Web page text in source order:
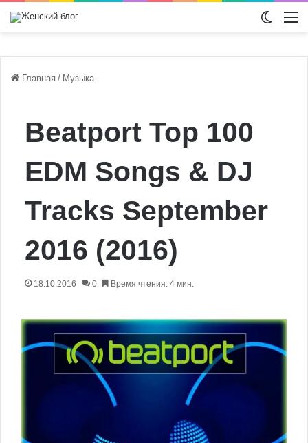
Главная / Музыка
Beatport Top 100
EDM Songs & DJ
Tracks September
2016 (2016)
18.10.2016 0 Время чтения: 4 мин.